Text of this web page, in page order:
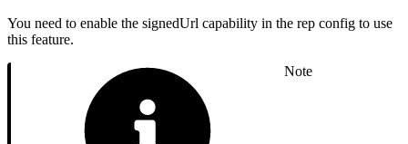
You need to enable the signedUrl capability in the rep config to use
this feature.
Note